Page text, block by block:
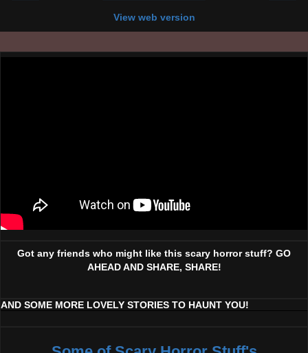
View web version
Got any friends who might like this scary horror stuff? GO
AHEAD AND SHARE, SHARE!
AND SOME MORE LOVELY STORIES TO HAUNT YOU!